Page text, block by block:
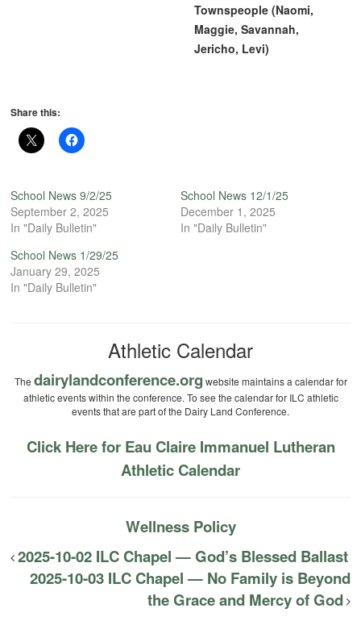
Townspeople (Naomi,
Maggie, Savannah,
Jericho, Levi)
Share this:
School News 9/2/25
September 2, 2025
In "Daily Bulletin"
School News 12/1/25
December 1, 2025
In "Daily Bulletin"
School News 1/29/25
January 29, 2025
In "Daily Bulletin"
Athletic Calendar
The dairylandconference.org website maintains a calendar for
athletic events within the conference. To see the calendar for ILC athletic
events that are part of the Dairy Land Conference.
Click Here for Eau Claire Immanuel Lutheran
Athletic Calendar
Wellness Policy
2025-10-02 ILC Chapel — God’s Blessed Ballast
2025-10-03 ILC Chapel — No Family is Beyond
the Grace and Mercy of God